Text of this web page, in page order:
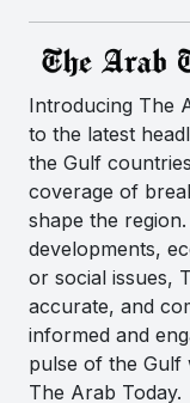
Introducing The
to the latest
the Gulf
coverage of
shape the
developments,
or social issues,
accurate, and
informed and
pulse of the Gulf
The Arab Today.